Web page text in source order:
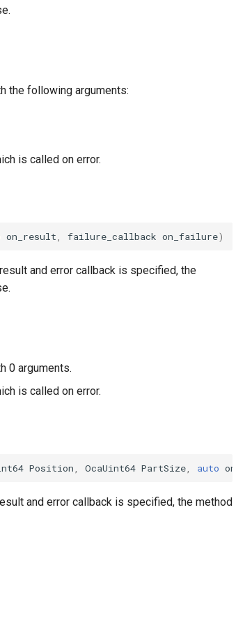
the following arguments:
is called on error.
on_result failure_callback on_failure)
and error callback is specified, the
0 arguments.
is called on error.
Position OcaUint64 PartSize auto
and error callback is specified, the method